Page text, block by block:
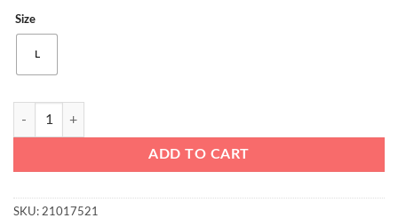
Size
L
Bershka Striped Men Shirt Blue quantity
ADD TO CART
SKU: 21017521